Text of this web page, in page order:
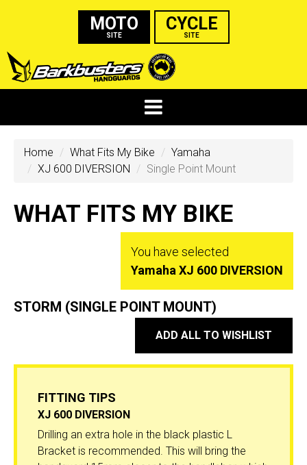
MOTO
SITE
CYCLE
SITE
Home What Fits My Bike
Yamaha
XJ 600 DIVERSION
Single Point Mount
WHAT FITS MY BIKE
You have selected
Yamaha XJ 600 DIVERSION
STORM (SINGLE POINT MOUNT)
ADD ALL TO WISHLIST
FITTING TIPS
XJ 600 DIVERSION
Drilling an extra hole in the black plastic L
Bracket is recommended. This will bring the